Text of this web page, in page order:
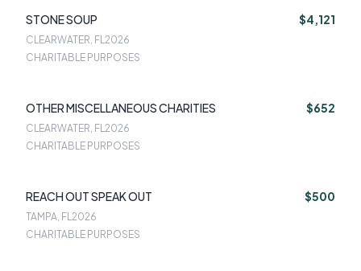
STONE SOUP $4,121
CLEARWATER, FL2026
CHARITABLE PURPOSES
OTHER MISCELLANEOUS CHARITIES $652
CLEARWATER, FL2026
CHARITABLE PURPOSES
REACH OUT SPEAK OUT $500
TAMPA, FL2026
CHARITABLE PURPOSES